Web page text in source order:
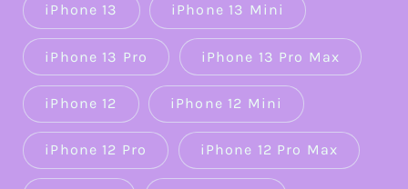
iPhone 13 iPhone 13 Mini
iPhone 13 Pro iPhone 13 Pro Max
iPhone 12 iPhone 12 Mini
iPhone 12 Pro iPhone 12 Pro Max